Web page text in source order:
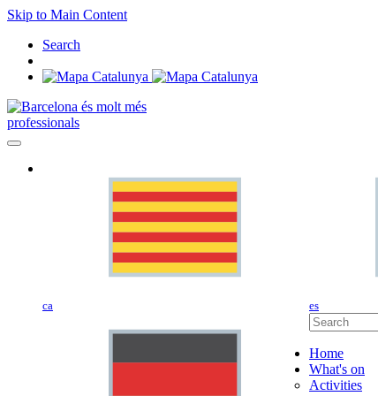
Skip to Main Content
Search
professionals
ca es
Home
What's on
Activities